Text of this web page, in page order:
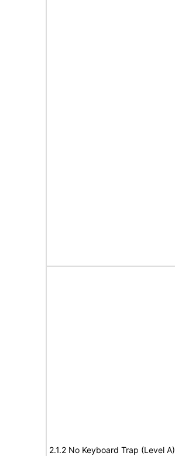
2.1.2 No Keyboard Trap (Level A)